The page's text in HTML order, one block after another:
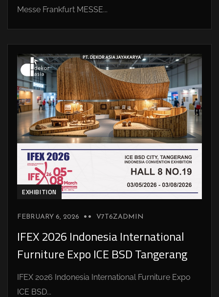
Messe Frankfurt MESSE...
EXHIBITION
FEBRUARY 6, 2026 V7T6ZADMIN
IFEX 2026 Indonesia International
Furniture Expo ICE BSD Tangerang
IFEX 2026 Indonesia International Furniture Expo
ICE BSD...